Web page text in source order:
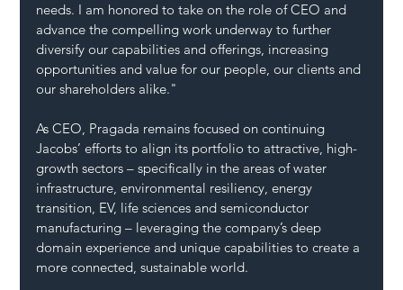
needs. I am honored to take on the role of CEO and
advance the compelling work underway to further
diversify our capabilities and offerings, increasing
opportunities and value for our people, our clients and
our shareholders alike."
As CEO, Pragada remains focused on continuing
Jacobs’ efforts to align its portfolio to attractive, high-
growth sectors – specifically in the areas of water
infrastructure, environmental resiliency, energy
transition, EV, life sciences and semiconductor
manufacturing – leveraging the company’s deep
domain experience and unique capabilities to create a
more connected, sustainable world.